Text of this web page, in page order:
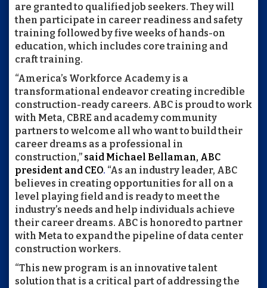
are granted to qualified job seekers. They will
then participate in career readiness and safety
training followed by five weeks of hands-on
education, which includes core training and
craft training.
“America’s Workforce Academy is a
transformational endeavor creating incredible
construction-ready careers. ABC is proud to work
with Meta, CBRE and academy community
partners to welcome all who want to build their
career dreams as a professional in
construction,” said Michael Bellaman, ABC
president and CEO. “As an industry leader, ABC
believes in creating opportunities for all on a
level playing field and is ready to meet the
industry’s needs and help individuals achieve
their career dreams. ABC is honored to partner
with Meta to expand the pipeline of data center
construction workers.
“This new program is an innovative talent
solution that is a critical part of addressing the